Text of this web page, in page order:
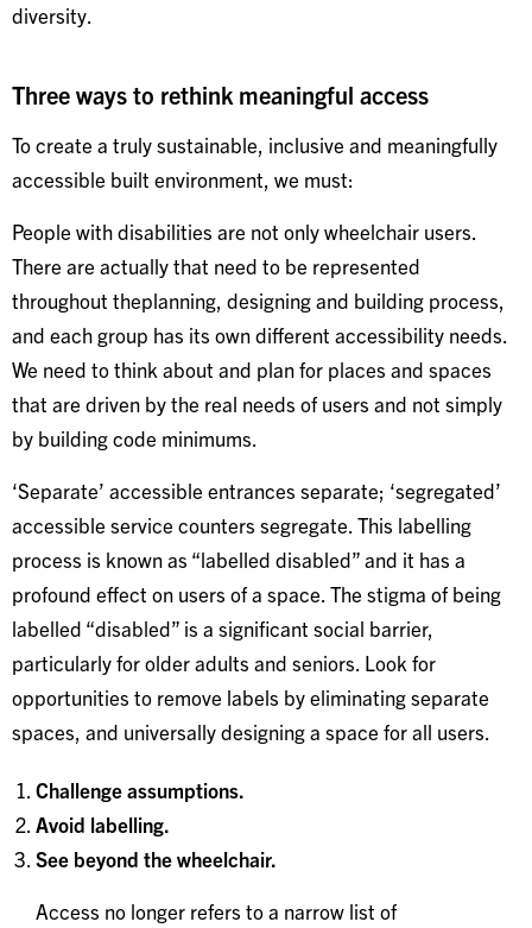
diversity.
Three ways to rethink meaningful access
To create a truly sustainable, inclusive and meaningfully
accessible built environment, we must:
People with disabilities are not only wheelchair users.
There are actually that need to be represented
throughout theplanning, designing and building process,
and each group has its own different accessibility needs.
We need to think about and plan for places and spaces
that are driven by the real needs of users and not simply
by building code minimums.
‘Separate’ accessible entrances separate; ‘segregated’
accessible service counters segregate. This labelling
process is known as “labelled disabled” and it has a
profound effect on users of a space. The stigma of being
labelled “disabled” is a significant social barrier,
particularly for older adults and seniors. Look for
opportunities to remove labels by eliminating separate
spaces, and universally designing a space for all users.
Challenge assumptions.
Avoid labelling.
See beyond the wheelchair.
Access no longer refers to a narrow list of